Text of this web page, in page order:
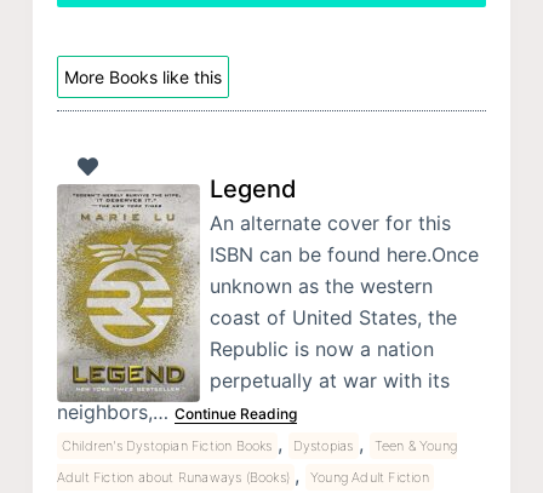
More Books like this
Legend
An alternate cover for this
ISBN can be found here.Once
unknown as the western
coast of United States, the
Republic is now a nation
perpetually at war with its
neighbors,… Continue Reading
Children's Dystopian Fiction Books , Dystopias ,
Teen & Young
Adult Fiction about Runaways (Books) , Young Adult Fiction